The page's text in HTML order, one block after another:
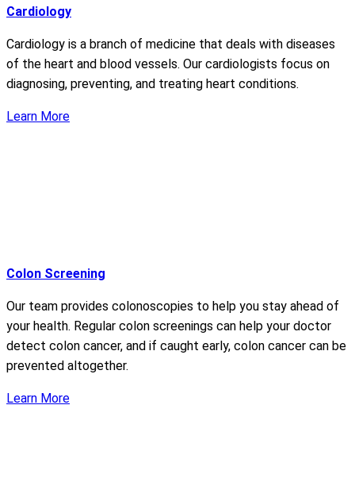
Cardiology
Cardiology is a branch of medicine that deals with diseases
of the heart and blood vessels. Our cardiologists focus on
diagnosing, preventing, and treating heart conditions.
Learn More
Colon Screening
Our team provides colonoscopies to help you stay ahead of
your health. Regular colon screenings can help your doctor
detect colon cancer, and if caught early, colon cancer can be
prevented altogether.
Learn More